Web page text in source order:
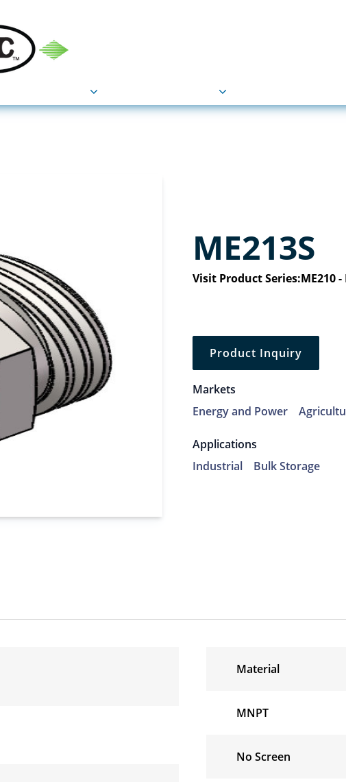
ME213S
Visit Product Series:ME210 -
Product Inquiry
Markets
Energy and Power
Applications
Industrial
Bulk Storage
Material
MNPT
No Screen